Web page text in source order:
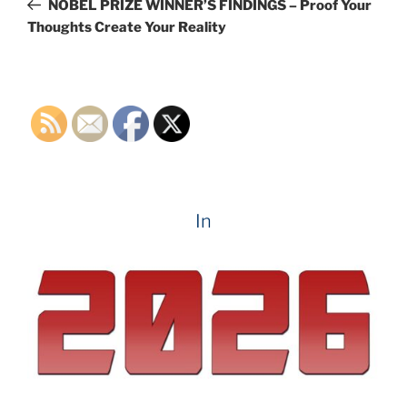
NOBEL PRIZE WINNER’S FINDINGS – Proof Your
Thoughts Create Your Reality
In